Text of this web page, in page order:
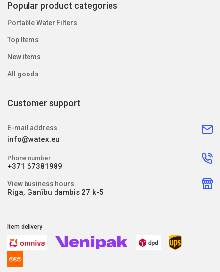
Popular product categories
Portable Water Filters
Top Items
New items
All goods
Customer support
E-mail address
info@watex.eu
Phone number
+371 67381989
View business hours
Riga, Ganību dambis 27 k-5
Item delivery